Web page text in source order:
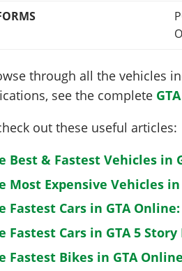
through all the vehicles
see the complete
out these useful articles:
Best & Fastest Vehicles in
Most Expensive Vehicles
Fastest Cars in GTA
Fastest Cars in GTA 5
Fastest Bikes in GTA